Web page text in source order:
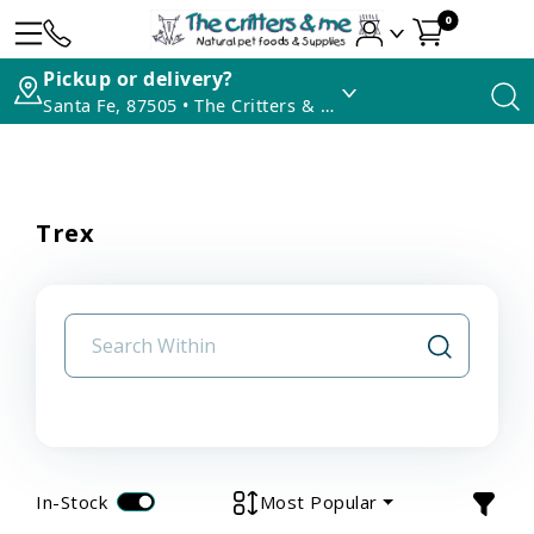
0
Pickup or delivery?
Santa Fe, 87505 • The Critters & Me
Trex
In-Stock Most Popular